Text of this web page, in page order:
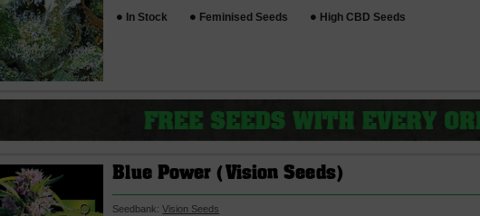
In Stock
Feminised Seeds High CBD Seeds
Blue Power (Vision Seeds)
Seedbank:Vision Seeds